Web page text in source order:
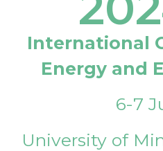
International
Energy and
6-7
University of